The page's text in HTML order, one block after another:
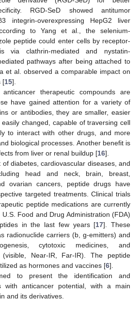
RGD-SeD showed antitumor
integrin-overexpressing HepG2 liver
to Yang et al., the selenium-
peptide could enter cells by receptor-
via clathrin-mediated and nystatin-
pathways after being attached to
et al. observed a comparable impact on
[15].
therapeutic compounds are
have gained attention for a variety of
or antibodies, they are smaller, easier
changed, capable of traversing cell
to interact with other drugs, and more
biological processes. Another benefit is
from liver or renal buildup [16].
diabetes, cardiovascular diseases, and
head and neck, brain, breast,
ovarian cancers, peptide drugs have
targeted treatments. Clinical trials
peptide medications are currently
Food and Drug Administration (FDA)
in the last few years [17]. These
radionuclide carriers (b, g-emitters) and
cytotoxic medicines, and
(visible, Near-IR, Far-IR). The peptide
as hormones and vaccines [6].
to present the identification and
with anticancer potential, with a main
and its derivatives.